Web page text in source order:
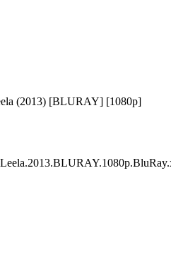
(2013) [BLURAY] [1080p]